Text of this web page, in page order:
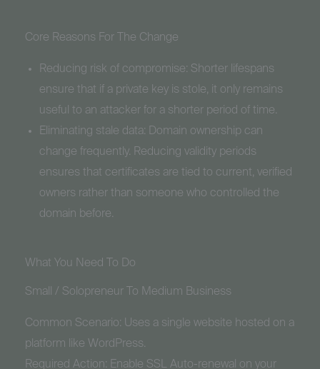
Core Reasons For The Change
Reducing risk of compromise: Shorter lifespans
ensure that if a private key is stole, it only remains
useful to an attacker for a shorter period of time.
Eliminating stale data: Domain ownership can
change frequently. Reducing validity periods
ensures that certificates are tied to current, verified
owners rather than someone who controlled the
domain before.
What You Need To Do
Small / Solopreneur To Medium Business
Common Scenario: Uses a single website hosted on a
platform like WordPress.
Required Action: Enable SSL Auto-renewal on your